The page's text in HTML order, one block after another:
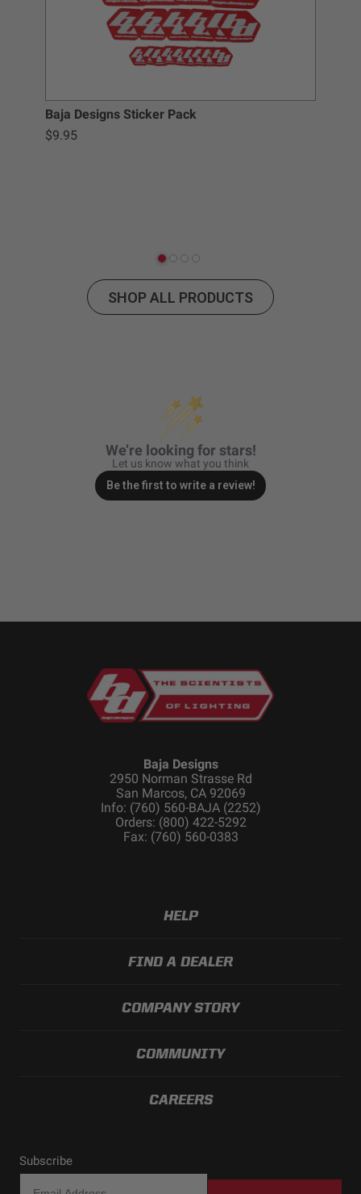
Baja Designs Sticker Pack
$9.95
SHOP ALL PRODUCTS
We’re looking for stars!
Let us know what you think
Be the first to write a review!
Baja Designs
2950 Norman Strasse Rd
San Marcos, CA 92069
Info: (760) 560-BAJA (2252)
Orders: (800) 422-5292
Fax: (760) 560-0383
HELP
FIND A DEALER
COMPANY STORY
COMMUNITY
CAREERS
Subscribe